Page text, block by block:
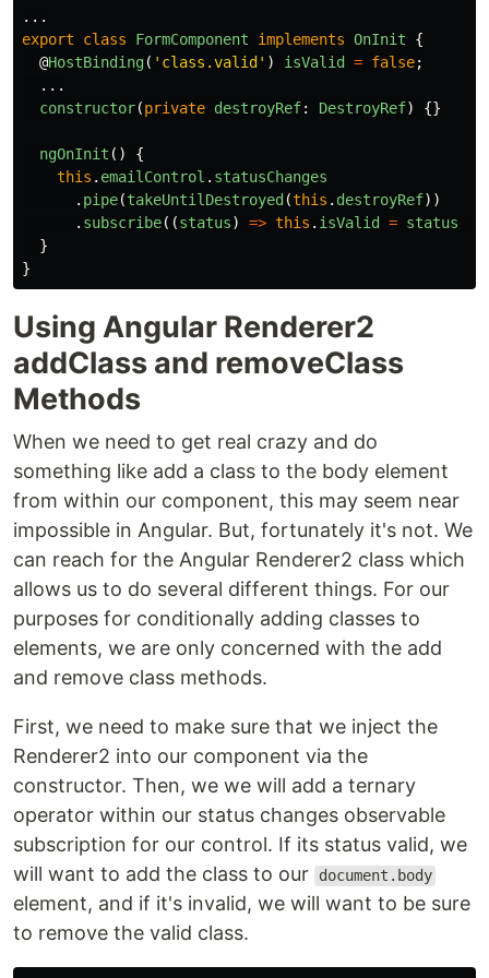
...
export
class FormComponent implements OnInit
{
@HostBinding( ' class.valid ' ) isValid = false;
...
constructor(private destroyRef: DestroyRef) {}
ngOnInit ()
{
this . emailControl . statusChanges
. pipe(takeUntilDestroyed (this . destroyRef))
. subscribe((status) => this . isValid = status
}
}
Using Angular Renderer2
addClass and removeClass
Methods
When we need to get real crazy and do
something like add a class to the body element
from within our component, this may seem near
impossible in Angular. But, fortunately it's not. We
can reach for the Angular Renderer2 class which
allows us to do several different things. For our
purposes for conditionally adding classes to
elements, we are only concerned with the add
and remove class methods.
First, we need to make sure that we inject the
Renderer2 into our component via the
constructor. Then, we we will add a ternary
operator within our status changes observable
subscription for our control. If its status valid, we
will want to add the class to our
document.body
element, and if it's invalid, we will want to be sure
to remove the valid class.